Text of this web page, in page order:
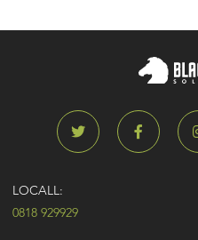
LOCALL:
0818 929929